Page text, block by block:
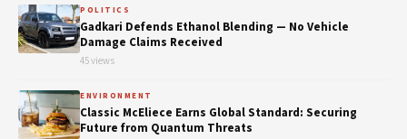
POLITICS
Gadkari Defends Ethanol Blending — No Vehicle
Damage Claims Received
45 views
ENVIRONMENT
Classic McEliece Earns Global Standard: Securing
Future from Quantum Threats